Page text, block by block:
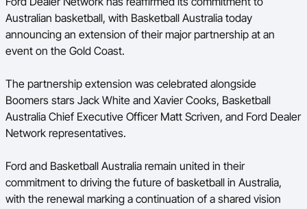
She Hoops
Shop
Australian basketball, with Basketball Australia today
announcing an extension of their major partnership at an
event on the Gold Coast.
The partnership extension was celebrated alongside
Boomers stars Jack White and Xavier Cooks, Basketball
Australia Chief Executive Officer Matt Scriven, and Ford Dealer
Network representatives.
Ford and Basketball Australia remain united in their
commitment to driving the future of basketball in Australia,
with the renewal marking a continuation of a shared vision